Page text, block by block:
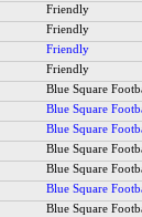
Friendly
Friendly
Friendly
Friendly
Blue Square
Blue Square
Blue Square
Blue Square
Blue Square
Blue Square
Blue Square